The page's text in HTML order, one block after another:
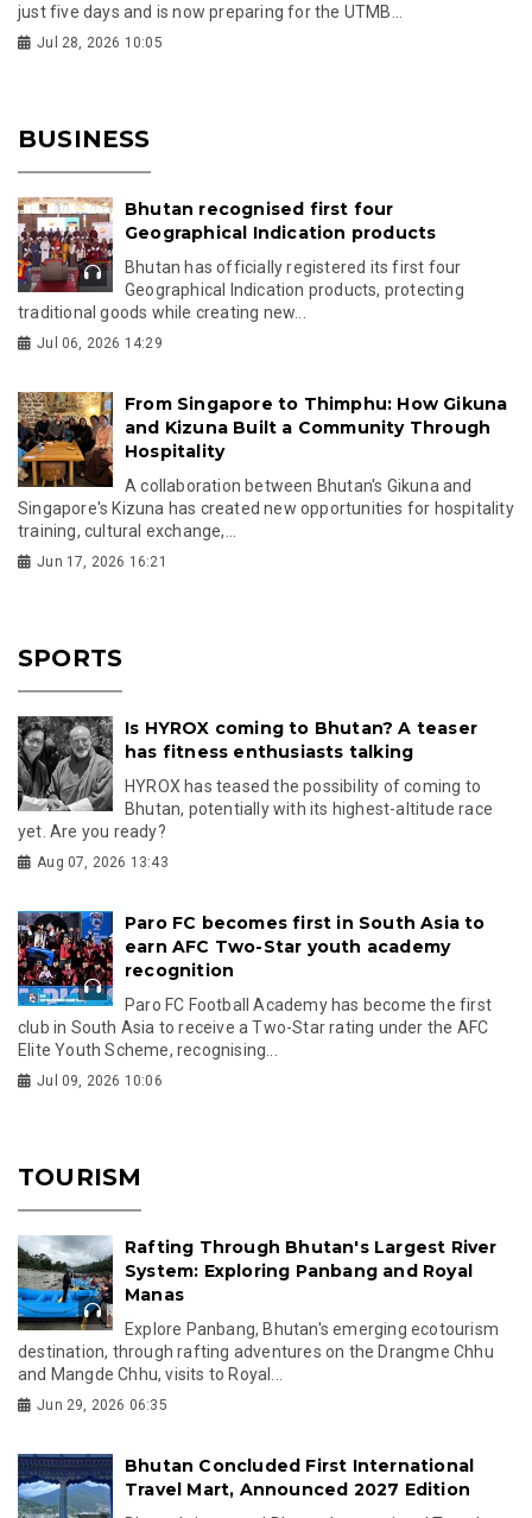
just five days and is now preparing for the UTMB...
Jul 28, 2026 10:05
BUSINESS
Bhutan recognised first four
Geographical Indication products
Bhutan has officially registered its first four
Geographical Indication products, protecting
traditional goods while creating new...
Jul 06, 2026 14:29
From Singapore to Thimphu: How Gikuna
and Kizuna Built a Community Through
Hospitality
A collaboration between Bhutan's Gikuna and
Singapore's Kizuna has created new opportunities for hospitality
training, cultural exchange,...
Jun 17, 2026 16:21
SPORTS
Is HYROX coming to Bhutan? A teaser
has fitness enthusiasts talking
HYROX has teased the possibility of coming to
Bhutan, potentially with its highest-altitude race
yet. Are you ready?
Aug 07, 2026 13:43
Paro FC becomes first in South Asia to
earn AFC Two-Star youth academy
recognition
Paro FC Football Academy has become the first
club in South Asia to receive a Two-Star rating under the AFC
Elite Youth Scheme, recognising...
Jul 09, 2026 10:06
TOURISM
Rafting Through Bhutan's Largest River
System: Exploring Panbang and Royal
Manas
Explore Panbang, Bhutan's emerging ecotourism
destination, through rafting adventures on the Drangme Chhu
and Mangde Chhu, visits to Royal...
Jun 29, 2026 06:35
Bhutan Concluded First International
Travel Mart, Announced 2027 Edition